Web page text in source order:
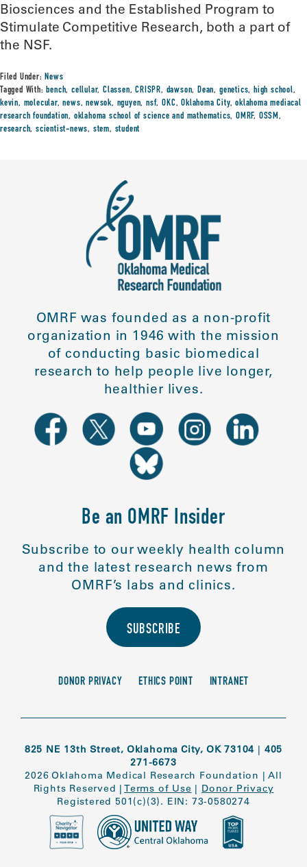
Biosciences and the Established Program to
Stimulate Competitive Research, both a part of
the NSF.
Filed Under:News
Tagged With:bench,cellular,Classen,CRISPR, dawson,Dean, genetics, high school,
kevin, molecular,news,newsok, nguyen,nsf,OKC,Oklahoma City,oklahoma mediacal
research foundation, oklahoma school of science and mathematics,OMRF, OSSM,
research,scientist-news, stem, student
OMRF was founded as a non-profit
organization in 1946 with the mission
of conducting basic biomedical
research to help people live longer,
healthier lives.
Be an OMRF Insider
Subscribe to our weekly health column
and the latest research news from
OMRF’s labs and clinics.
SUBSCRIBE
DONOR PRIVACY ETHICS POINT INTRANET
825 NE 13th Street, Oklahoma City, OK 73104 | 405
271-6673
2026 Oklahoma Medical Research Foundation |All
Rights Reserved | Terms of Use | Donor Privacy
Registered 501(c)(3). EIN: 73-0580274